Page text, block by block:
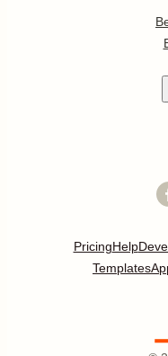
PricingHelp
Templates